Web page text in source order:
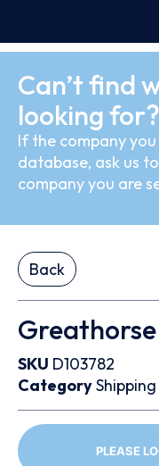
Can’t find
looking for?
If the company
database, ask us
company you are
Back
SKU D103782
Category
PLEASE